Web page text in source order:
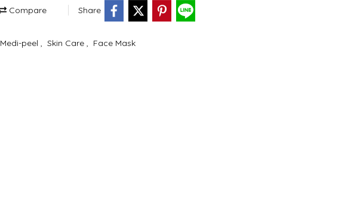
Compare Share
Medi-peel Skin Care Face Mask